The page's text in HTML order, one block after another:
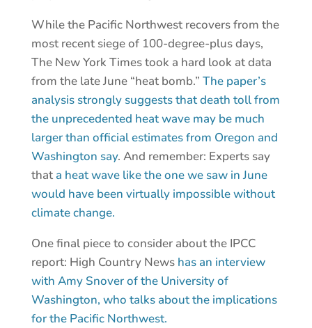
While the Pacific Northwest recovers from the
most recent siege of 100-degree-plus days,
The New York Times took a hard look at data
from the late June “heat bomb.” The paper’s
analysis strongly suggests that death toll from
the unprecedented heat wave may be much
larger than official estimates from Oregon and
Washington say. And remember: Experts say
thata heat wave like the one we saw in June
would have been virtually impossible without
climate change.
One final piece to consider about the IPCC
report: High Country News has an interview
with Amy Snover of the University of
Washington, who talks about the implications
for the Pacific Northwest.